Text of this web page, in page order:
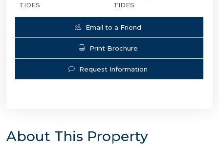
TIDES
TIDES
Email to a Friend
Print Brochure
Request Information
About This Property